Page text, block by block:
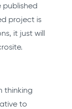
project is
it just will
thinking
to